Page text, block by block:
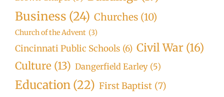
Business (24) Churches (10)
Church of the Advent (3)
Cincinnati Public Schools (6) Civil War (16)
Culture (13) Dangerfield Earley (5)
Education (22) First Baptist (7)